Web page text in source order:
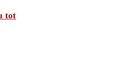
tot